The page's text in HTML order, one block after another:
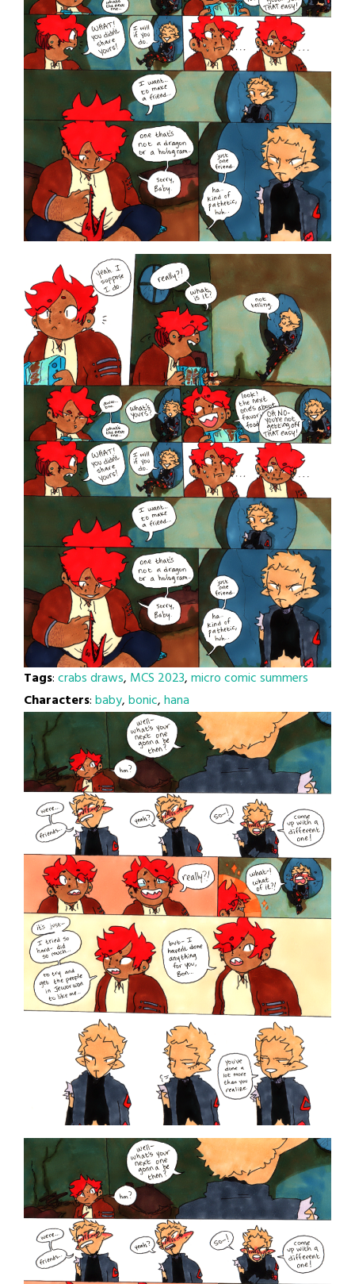
Tags:crabs draws, MCS 2023,micro comic summers
Characters:baby,bonic,hana